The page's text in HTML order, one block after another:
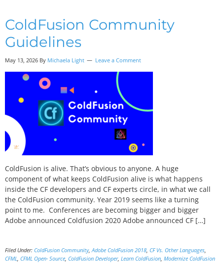
ColdFusion Community
Guidelines
May 13, 2026 By Michaela Light Leave a Comment
ColdFusion is alive. That’s obvious to anyone. A huge
component of what keeps ColdFusion alive is what happens
inside the CF developers and CF experts circle, in what we call
the ColdFusion community. Year 2019 seems like a turning
point to me. Conferences are becoming bigger and bigger
Adobe announced Coldfusion 2020 Adobe announced CF […]
Filed Under: ColdFusion Community,Adobe ColdFusion 2018, CF Vs. Other Languages,
CFML, CFML Open- Source, ColdFusion Developer, Learn ColdFusion, Modernize ColdFusion